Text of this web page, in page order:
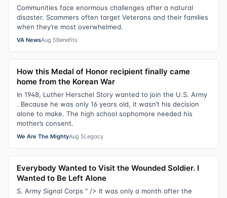
Communities face enormous challenges after a natural
disaster. Scammers often target Veterans and their families
when they’re most overwhelmed.
VA NewsAug 5Benefits
How this Medal of Honor recipient finally came
home from the Korean War
In 1948, Luther Herschel Story wanted to join the U.S. Army
. Because he was only 16 years old, it wasn’t his decision
alone to make. The high school sophomore needed his
mother’s consent.
We Are The MightyAug 5Legacy
Everybody Wanted to Visit the Wounded Soldier. I
Wanted to Be Left Alone
S. Army Signal Corps " /> It was only a month after the